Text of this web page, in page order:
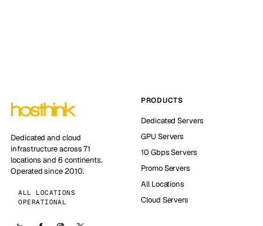
Dedicated and cloud
infrastructure across 71
locations and 6 continents.
Operated since 2010.
ALL LOCATIONS
OPERATIONAL
PRODUCTS
Dedicated Servers
GPU Servers
10 Gbps Servers
Promo Servers
All Locations
Cloud Servers